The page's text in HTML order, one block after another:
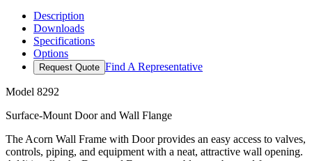
Description
Downloads
Specifications
Options
Request Quote Find A Representative
Model 8292
Surface-Mount Door and Wall Flange
The Acorn Wall Frame with Door provides an easy access to valves,
controls, piping, and equipment with a neat, attractive wall opening.